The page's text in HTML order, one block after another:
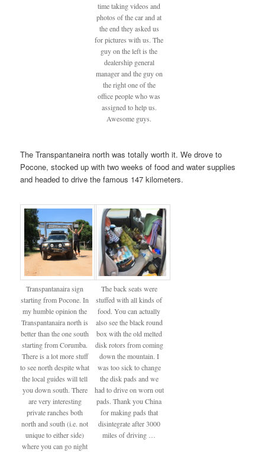
time taking videos and
photos of the car and at
the end they asked us
for pictures with us. The
guy on the left is the
dealership general
manager and the guy on
the right one of the
office people who was
assigned to help us.
Awesome guys.
The Transpantaneira north was totally worth it. We drove to
Pocone, stocked up with two weeks of food and water supplies
and headed to drive the famous 147 kilometers.
Transpantanaira sign
starting from Pocone. In
my humble opinion the
Transpantanaira north is
better than the one south
starting from Corumba.
There is a lot more stuff
to see north despite what
the local guides will tell
you down south. There
are very interesting
private ranches both
north and south (i.e. not
unique to either side)
where you can go night
The back seats were
stuffed with all kinds of
food. You can actually
also see the black round
box with the old melted
disk rotors from coming
down the mountain. I
was too sick to change
the disk pads and we
had to drive on worn out
pads. Thank you China
for making pads that
disintegrate after 3000
miles of driving …